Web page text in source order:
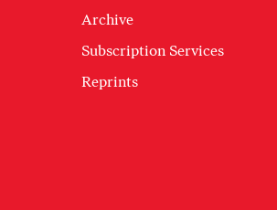
Archive
Subscription Services
Reprints